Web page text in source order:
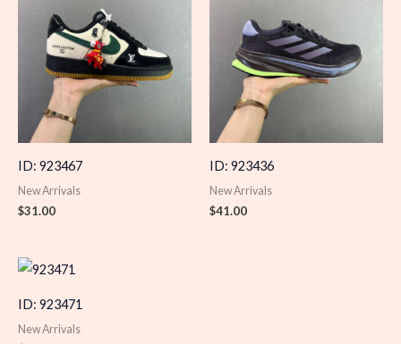
ID: 923467
New Arrivals
$31.00
ID: 923436
New Arrivals
$41.00
ID: 923471
New Arrivals